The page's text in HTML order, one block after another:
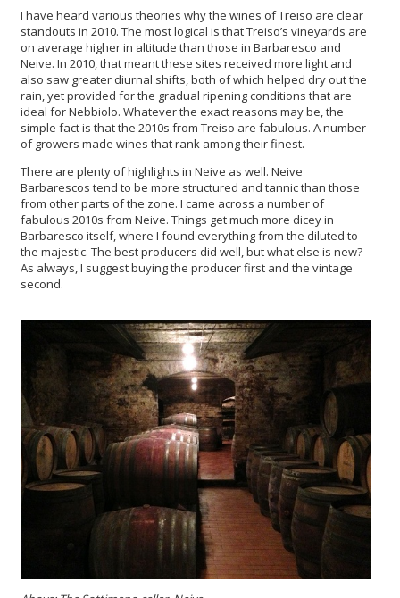
I have heard various theories why the wines of Treiso are clear
standouts in 2010. The most logical is that Treiso’s vineyards are
on average higher in altitude than those in Barbaresco and
Neive. In 2010, that meant these sites received more light and
also saw greater diurnal shifts, both of which helped dry out the
rain, yet provided for the gradual ripening conditions that are
ideal for Nebbiolo. Whatever the exact reasons may be, the
simple fact is that the 2010s from Treiso are fabulous. A number
of growers made wines that rank among their finest.
There are plenty of highlights in Neive as well. Neive
Barbarescos tend to be more structured and tannic than those
from other parts of the zone. I came across a number of
fabulous 2010s from Neive. Things get much more dicey in
Barbaresco itself, where I found everything from the diluted to
the majestic. The best producers did well, but what else is new?
As always, I suggest buying the producer first and the vintage
second.